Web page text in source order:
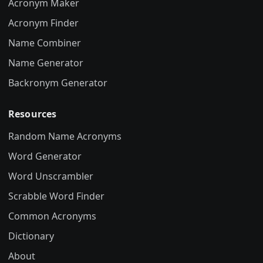
Acronym Maker
Acronym Finder
Name Combiner
Name Generator
Backronym Generator
Resources
Random Name Acronyms
Word Generator
Word Unscrambler
Scrabble Word Finder
Common Acronyms
Dictionary
About